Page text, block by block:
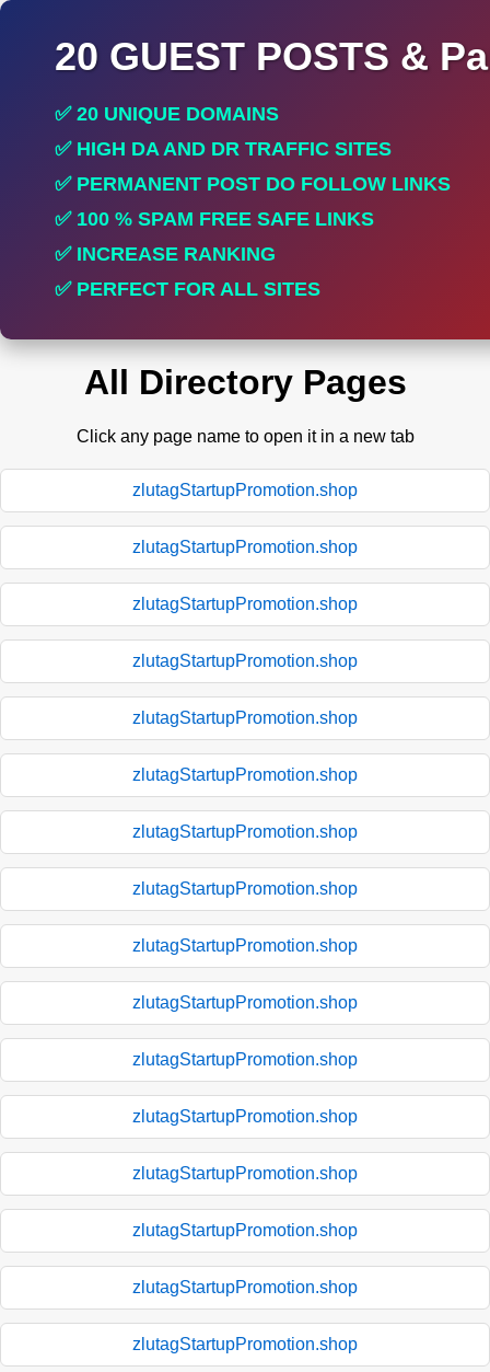
20 GUEST POSTS &
✅ 20 UNIQUE DOMAINS
✅ HIGH DA AND DR TRAFFIC SITES
✅ PERMANENT POST DO FOLLOW LINKS
✅ 100 % SPAM FREE SAFE LINKS
✅ INCREASE RANKING
✅ PERFECT FOR ALL SITES
All Directory Pages
Click any page name to open it in a new tab
zlutagStartupPromotion.shop
zlutagStartupPromotion.shop
zlutagStartupPromotion.shop
zlutagStartupPromotion.shop
zlutagStartupPromotion.shop
zlutagStartupPromotion.shop
zlutagStartupPromotion.shop
zlutagStartupPromotion.shop
zlutagStartupPromotion.shop
zlutagStartupPromotion.shop
zlutagStartupPromotion.shop
zlutagStartupPromotion.shop
zlutagStartupPromotion.shop
zlutagStartupPromotion.shop
zlutagStartupPromotion.shop
zlutagStartupPromotion.shop